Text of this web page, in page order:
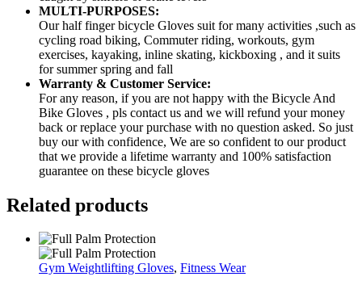
MULTI-PURPOSES:
Our half finger bicycle Gloves suit for many activities ,such as
cycling road biking, Commuter riding, workouts, gym
exercises, kayaking, inline skating, kickboxing , and it suits
for summer spring and fall
Warranty & Customer Service:
For any reason, if you are not happy with the Bicycle And
Bike Gloves , pls contact us and we will refund your money
back or replace your purchase with no question asked. So just
buy our with confidence, We are so confident to our product
that we provide a lifetime warranty and 100% satisfaction
guarantee on these bicycle gloves
Related products
Gym Weightlifting Gloves, Fitness Wear